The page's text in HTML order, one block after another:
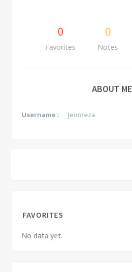
0
Favorites
0
Notes
ABOUT ME
Username : Jeonreza
FAVORITES
No data yet.